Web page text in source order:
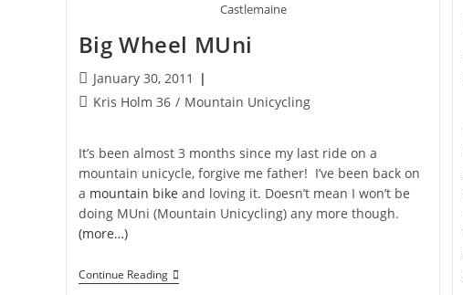
Castlemaine
Big Wheel MUni
Post
published:
January 30, 2011
PostKris Holm 36 / Mountain Unicycling
It’s been almost 3 months since my last ride on a
mountain unicycle, forgive me father! I’ve been back on
a mountain bike and loving it. Doesn’t mean I won’t be
doing MUni (Mountain Unicycling) any more though.
(more…)
Continue ReadingBig
Wheel